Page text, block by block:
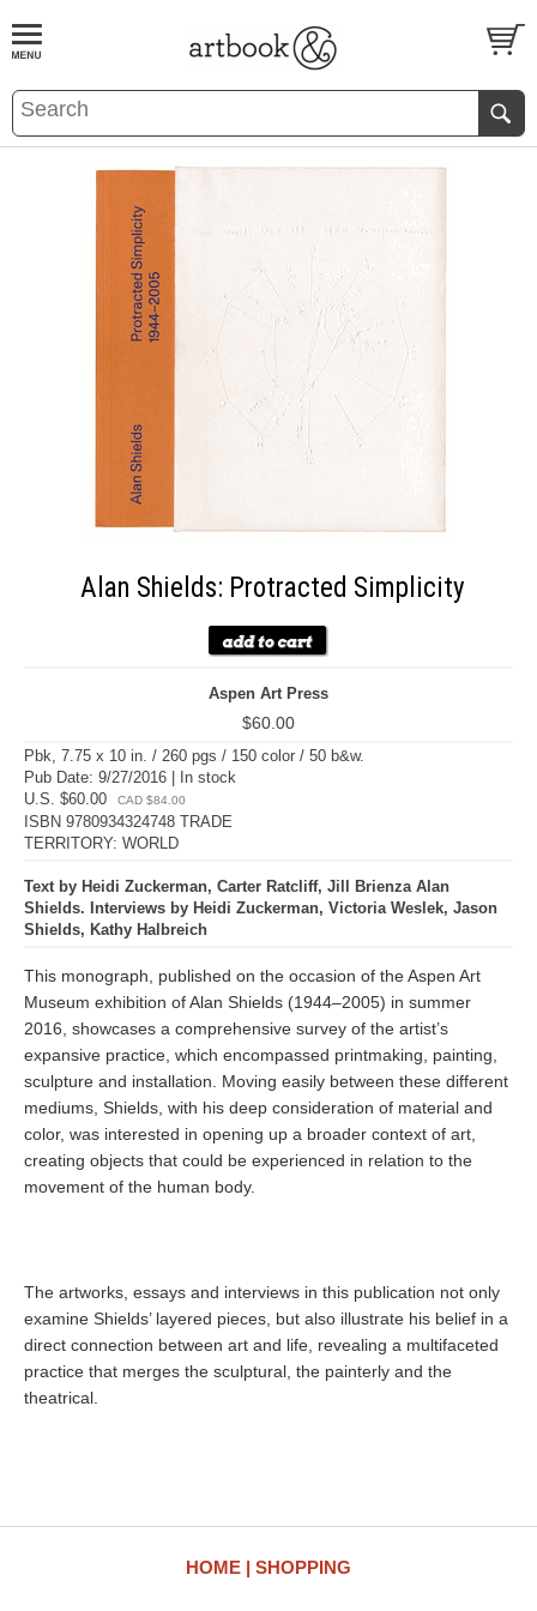
BOOKS EVENTS AND FEATURES
Alan Shields: Protracted Simplicity
Aspen Art Press
$60.00
Pbk, 7.75 x 10 in. / 260 pgs / 150 color / 50 b&w.
Pub Date: 9/27/2016 | In stock
U.S. $60.00
CAD $84.00
ISBN 9780934324748 TRADE
TERRITORY: WORLD
Text by Heidi Zuckerman, Carter Ratcliff, Jill Brienza Alan
Shields. Interviews by Heidi Zuckerman, Victoria Weslek, Jason
Shields, Kathy Halbreich
This monograph, published on the occasion of the Aspen Art
Museum exhibition of Alan Shields (1944–2005) in summer
2016, showcases a comprehensive survey of the artist’s
expansive practice, which encompassed printmaking, painting,
sculpture and installation. Moving easily between these different
mediums, Shields, with his deep consideration of material and
color, was interested in opening up a broader context of art,
creating objects that could be experienced in relation to the
movement of the human body.
The artworks, essays and interviews in this publication not only
examine Shields’ layered pieces, but also illustrate his belief in a
direct connection between art and life, revealing a multifaceted
practice that merges the sculptural, the painterly and the
theatrical.
HOME SHOPPING